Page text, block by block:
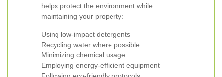
helps protect the environment while
maintaining your property:
Using low-impact detergents
Recycling water where possible
Minimizing chemical usage
Employing energy-efficient equipment